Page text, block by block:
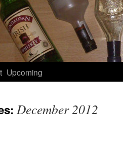
Upcoming
December 2012